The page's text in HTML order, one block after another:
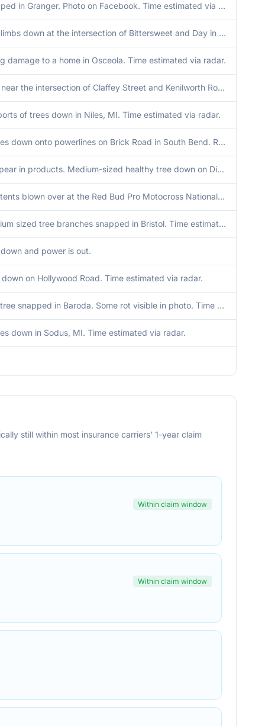
Trees snapped in Granger. Photo on Facebook. Time estimated via radar.
Large tree limbs down at the intersection of Bittersweet and Day in Mishawaka. Time estimated via radar.
damage to a home in Osceola. Time estimated via radar.
Tree down near the intersection of Claffey Street and Kenilworth Road near the Indiana Michigan state line. Time estimated via radar.
of trees down in Niles, MI. Time estimated via radar.
Several trees down onto powerlines on Brick Road in South Bend. Road is blocked. Time estimated via radar.
Will not appear in products. Medium-sized healthy tree down on Diamond Lake in Cassopolis, Michigan.
Numerous tents blown over at the Red Bud Pro Motocross National event in Buchanan. Time estimated via radar.
A few medium sized tree branches snapped in Bristol. Time estimated via radar.
and power is out.
down on Hollywood Road. Time estimated via radar.
Very large tree snapped in Baroda. Some rot visible in photo. Time estimated via radar.
down in Sodus, MI. Time estimated via radar.
still within most insurance carriers' 1-year claim
Within claim window
Within claim window